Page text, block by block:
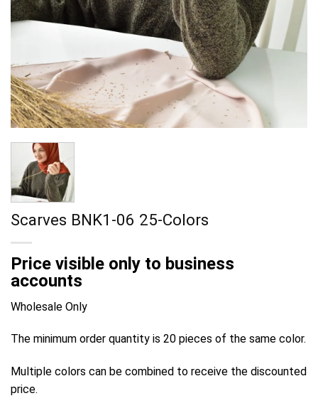
Scarves BNK1-06 25-Colors
Price visible only to business
accounts
Wholesale Only
The minimum order quantity is 20 pieces of the same color.
Multiple colors can be combined to receive the discounted
price.